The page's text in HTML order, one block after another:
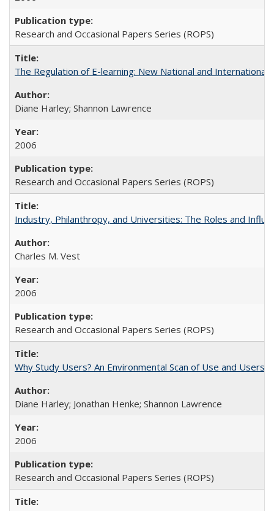
Research and Occasional Papers Series (ROPS)
The Regulation of E-learning: New National and International
Diane Harley; Shannon Lawrence
2006
Research and Occasional Papers Series (ROPS)
Industry, Philanthropy, and Universities: The Roles and
Charles M. Vest
2006
Research and Occasional Papers Series (ROPS)
Why Study Users? An Environmental Scan of Use and Users
Diane Harley; Jonathan Henke; Shannon Lawrence
2006
Research and Occasional Papers Series (ROPS)